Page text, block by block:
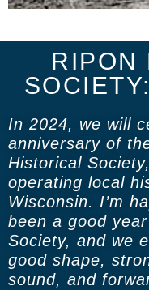
RIPON
In 2024, we will
anniversary of
Historical
operating local
Wisconsin. I’m
been a good
Society, and we
good shape,
sound, and